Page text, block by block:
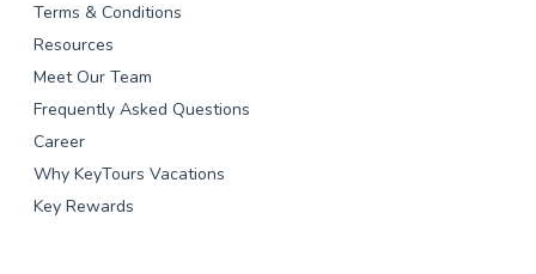
Terms & Conditions
Resources
Meet Our Team
Frequently Asked Questions
Career
Why KeyTours Vacations
Key Rewards